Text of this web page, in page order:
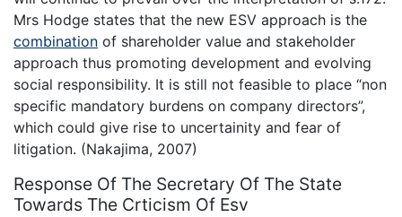
Mrs Hodge states that the new ESV approach is the
combination of shareholder value and stakeholder
approach thus promoting development and evolving
social responsibility. It is still not feasible to place “non
specific mandatory burdens on company directors”,
which could give rise to uncertainity and fear of
litigation. (Nakajima, 2007)
Response Of The Secretary Of The State
Towards The Crticism Of Esv